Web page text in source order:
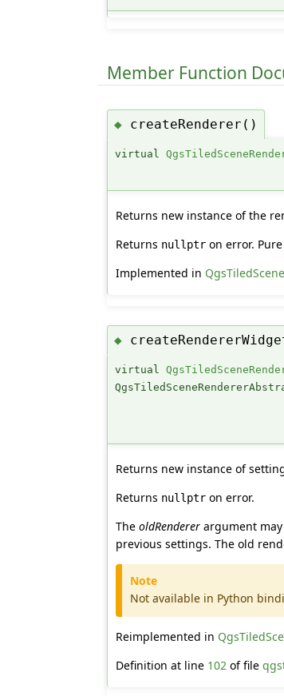
Member Function
◆ createRenderer()
virtual
Returns new instance of the
Returns nullptr on error.
Implemented in
◆
virtual
Returns new instance of
Returns nullptr on error.
TheoldRenderer argument
previous settings. The old
Note
Not available in Python
Reimplemented in
Definition at line 102 of file